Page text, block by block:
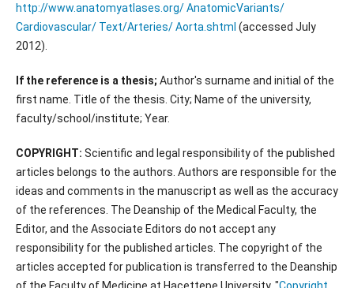
http://www.anatomyatlases.org/ AnatomicVariants/
Cardiovascular/ Text/Arteries/ Aorta.shtml (accessed July
2012).
If the reference is a thesis; Author's surname and initial of the
first name. Title of the thesis. City; Name of the university,
faculty/school/institute; Year.
COPYRIGHT: Scientific and legal responsibility of the published
articles belongs to the authors. Authors are responsible for the
ideas and comments in the manuscript as well as the accuracy
of the references. The Deanship of the Medical Faculty, the
Editor, and the Associate Editors do not accept any
responsibility for the published articles. The copyright of the
articles accepted for publication is transferred to the Deanship
of the Faculty of Medicine at Hacettepe University. "Copyright